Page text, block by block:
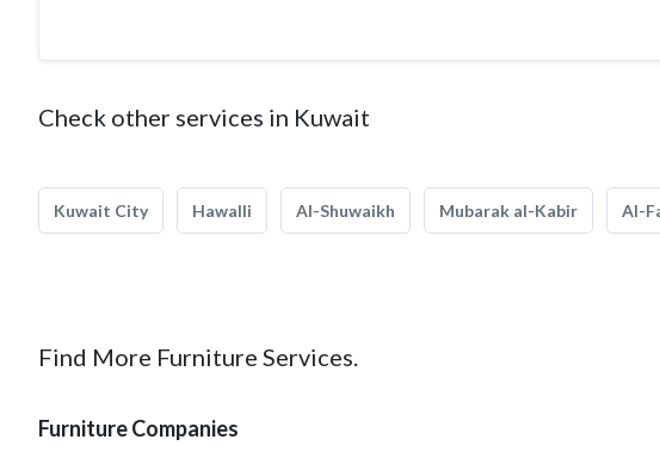
Check other services in Kuwait
Kuwait City Hawalli Al-Shuwaikh Mubarak al-Kabir Al-
Find More Furniture Services.
Furniture Companies